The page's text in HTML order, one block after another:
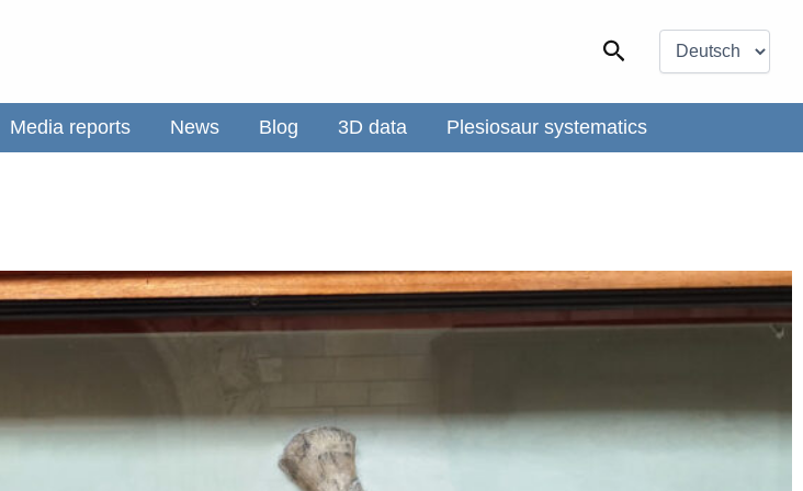
Search
a
language
Media reports News Blog 3D data Plesiosaur systematics